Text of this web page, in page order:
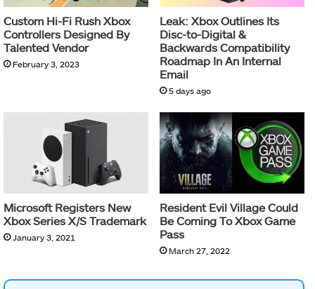
Custom Hi-Fi Rush Xbox
Controllers Designed By
Talented Vendor
February 3, 2023
Leak: Xbox Outlines Its
Disc-to-Digital &
Backwards Compatibility
Roadmap In An Internal
Email
5 days ago
Microsoft Registers New
Xbox Series X/S Trademark
January 3, 2021
Resident Evil Village Could
Be Coming To Xbox Game
Pass
March 27, 2022